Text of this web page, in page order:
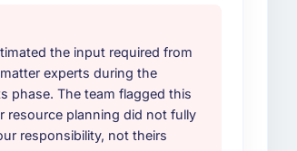
considered?
in our selection process as a
change, how they handled
were specific, evidenced, and
confidence that the process was
the input required from
experts during the
phase. The team flagged this
resource planning did not fully
responsibility, not theirs